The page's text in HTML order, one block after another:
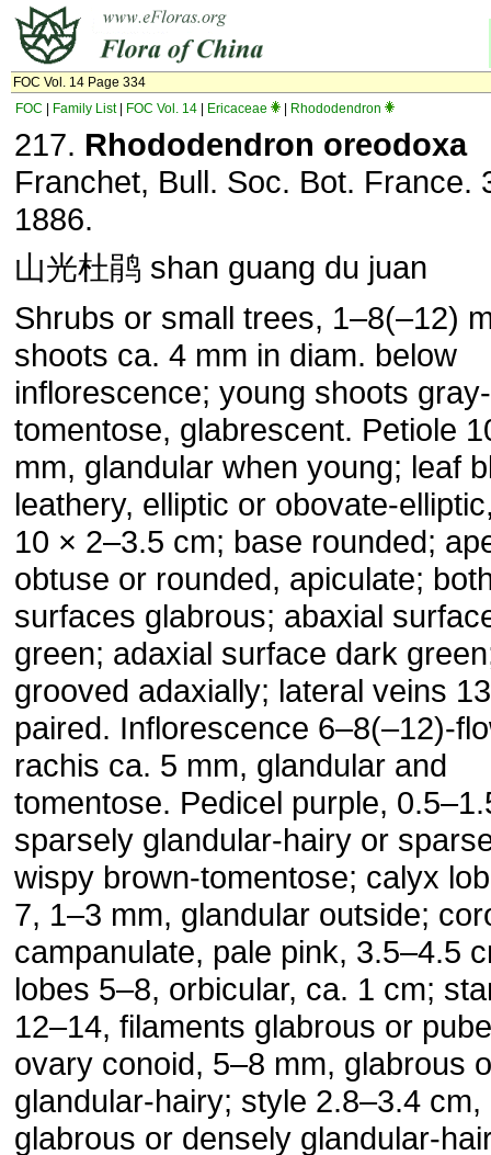
FOC Vol. 14 Page 334
FOC
Family List| FOC Vol. 14 Ericaceae Rhododendron
217. Rhododendron oreodoxa
Franchet, Bull. Soc. Bot. France.
1886.
山光杜鹃 shan guang du juan
Shrubs or small trees, 1–8(–12)
shoots ca. 4 mm in diam. below
inflorescence; young shoots gray-
tomentose, glabrescent. Petiole
mm, glandular when young; leaf
leathery, elliptic or obovate-
10 × 2–3.5 cm; base rounded;
obtuse or rounded, apiculate;
surfaces glabrous; abaxial
green; adaxial surface dark
grooved adaxially; lateral veins
paired. Inflorescence 6–8(–12)-
rachis ca. 5 mm, glandular and
tomentose. Pedicel purple,
sparsely glandular-hairy or
wispy brown-tomentose; calyx
7, 1–3 mm, glandular outside;
campanulate, pale pink, 3.5–4.5
lobes 5–8, orbicular, ca. 1 cm;
12–14, filaments glabrous or
ovary conoid, 5–8 mm, glabrous
glandular-hairy; style 2.8–3.4 cm,
glabrous or densely glandular-